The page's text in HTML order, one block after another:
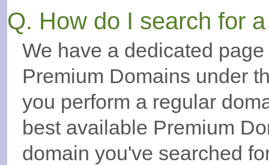
Q. How do I search for
We have a dedicated
Premium Domains under
you perform a regular
best available Premium
domain you've searched